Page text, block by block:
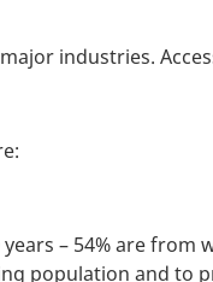
industries.
– 54% are from
population and to